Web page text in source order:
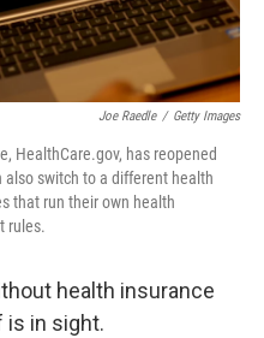
Joe Raedle / Getty Images
HealthCare.gov, has reopened
also switch to a different health
that run their own health
rules.
health insurance
is in sight.